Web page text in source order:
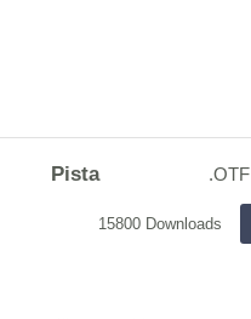
Pista .OTF
15800 Downloads